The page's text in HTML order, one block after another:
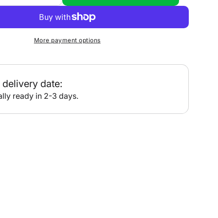
quantity
for
•
PT205
More payment options
date:
ready in 2-3 days.